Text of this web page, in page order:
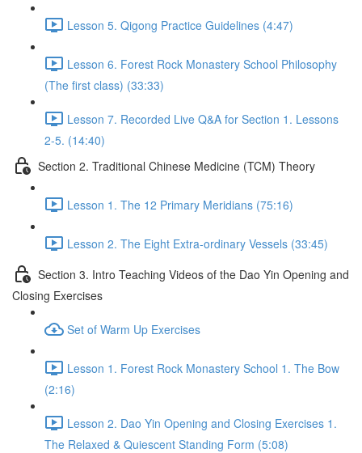
Lesson 5. Qigong Practice Guidelines (4:47)
Lesson 6. Forest Rock Monastery School Philosophy
(The first class) (33:33)
Lesson 7. Recorded Live Q&A for Section 1. Lessons
2-5. (14:40)
Section 2. Traditional Chinese Medicine (TCM) Theory
Lesson 1. The 12 Primary Meridians (75:16)
Lesson 2. The Eight Extra-ordinary Vessels (33:45)
Section 3. Intro Teaching Videos of the Dao Yin Opening and
Closing Exercises
Set of Warm Up Exercises
Lesson 1. Forest Rock Monastery School 1. The Bow
(2:16)
Lesson 2. Dao Yin Opening and Closing Exercises 1.
The Relaxed & Quiescent Standing Form (5:08)